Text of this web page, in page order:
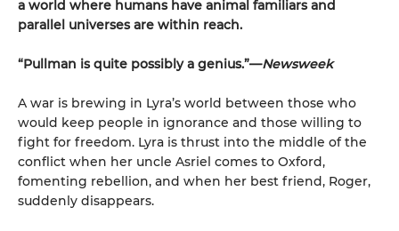
a world where humans have animal familiars and
parallel universes are within reach.
“Pullman is quite possibly a genius.”—Newsweek
A war is brewing in Lyra’s world between those who
would keep people in ignorance and those willing to
fight for freedom. Lyra is thrust into the middle of the
conflict when her uncle Asriel comes to Oxford,
fomenting rebellion, and when her best friend, Roger,
suddenly disappears.